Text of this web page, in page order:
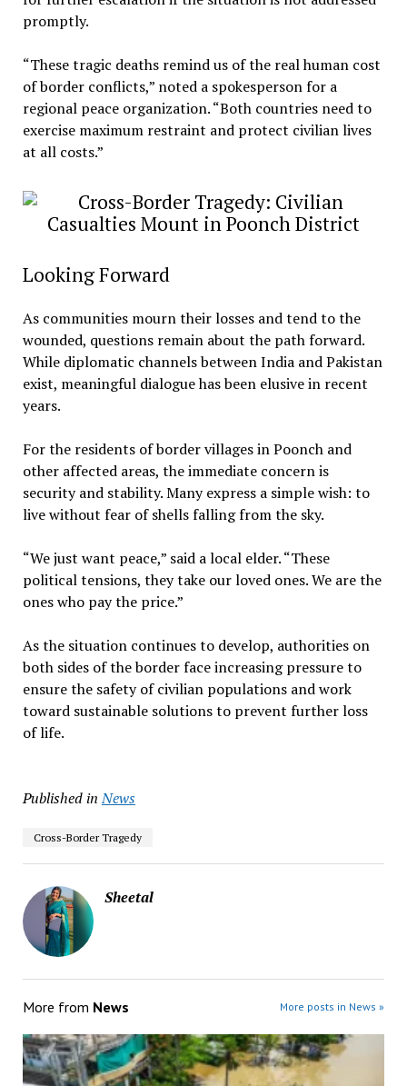
promptly.
“These tragic deaths remind us of the real human cost
of border conflicts,” noted a spokesperson for a
regional peace organization. “Both countries need to
exercise maximum restraint and protect civilian lives
at all costs.”
Looking Forward
As communities mourn their losses and tend to the
wounded, questions remain about the path forward.
While diplomatic channels between India and Pakistan
exist, meaningful dialogue has been elusive in recent
years.
For the residents of border villages in Poonch and
other affected areas, the immediate concern is
security and stability. Many express a simple wish: to
live without fear of shells falling from the sky.
“We just want peace,” said a local elder. “These
political tensions, they take our loved ones. We are the
ones who pay the price.”
As the situation continues to develop, authorities on
both sides of the border face increasing pressure to
ensure the safety of civilian populations and work
toward sustainable solutions to prevent further loss
of life.
Published in News
Cross-Border Tragedy
Sheetal
More from News More posts in News »